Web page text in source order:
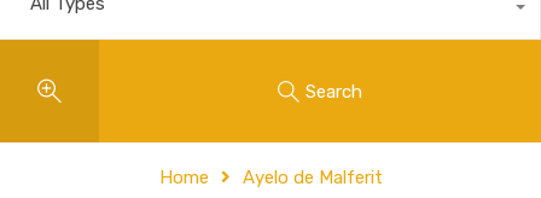
Search
Home Ayelo de Malferit